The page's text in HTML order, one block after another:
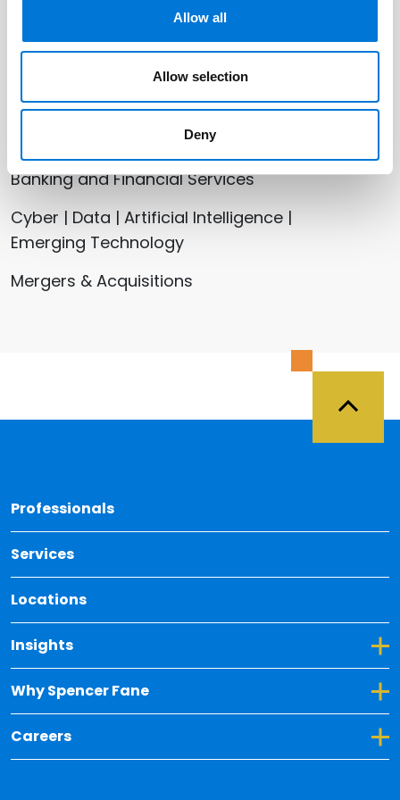
Allow all
Allow selection
Deny
Shawn Tuma
Related Services
Banking and Financial Services
Cyber | Data | Artificial Intelligence |
Emerging Technology
Mergers & Acquisitions
Professionals
Services
Locations
Insights
Toggle Dropdown for Insights
Why Spencer Fane
Toggle Dropdown for Why Spencer Fane
Careers
Toggle Dropdown for Careers